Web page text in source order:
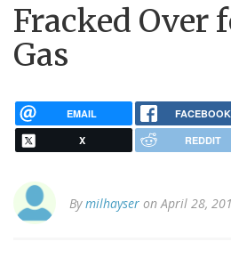
Fracked Over
Gas
EMAIL FACEBOOK
X REDDIT
Bymilhayser on April 28,